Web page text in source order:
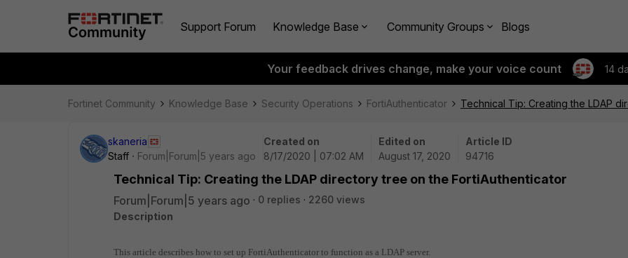
Support Forum Knowledge Base Community Groups Blogs
Your feedback drives change, make your voice count 14
Fortinet Community Knowledge Base Security Operations FortiAuthenticator Technical Tip: Creating the LDAP
skaneria
Staff
Forum|Forum|5 years ago
Created on
8/17/2020 | 07:02 AM
Edited on
August 17, 2020
Article ID
94716
Technical Tip: Creating the LDAP directory tree on the FortiAuthenticator
Forum|Forum|5 years ago 0 replies
2260 views
Description
This article describes how to set up FortiAuthenticator to function as a LDAP server.